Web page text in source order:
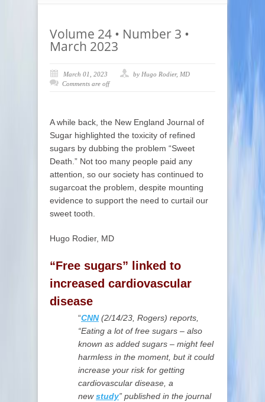
Volume 24 • Number 3 •
March 2023
March 01, 2023
by Hugo Rodier, MD
Comments are off
A while back, the New England Journal of
Sugar highlighted the toxicity of refined
sugars by dubbing the problem “Sweet
Death.” Not too many people paid any
attention, so our society has continued to
sugarcoat the problem, despite mounting
evidence to support the need to curtail our
sweet tooth.
Hugo Rodier, MD
“Free sugars” linked to
increased cardiovascular
disease
“CNN (2/14/23, Rogers) reports,
“Eating a lot of free sugars – also
known as added sugars – might feel
harmless in the moment, but it could
increase your risk for getting
cardiovascular disease, a
new study” published in the journal